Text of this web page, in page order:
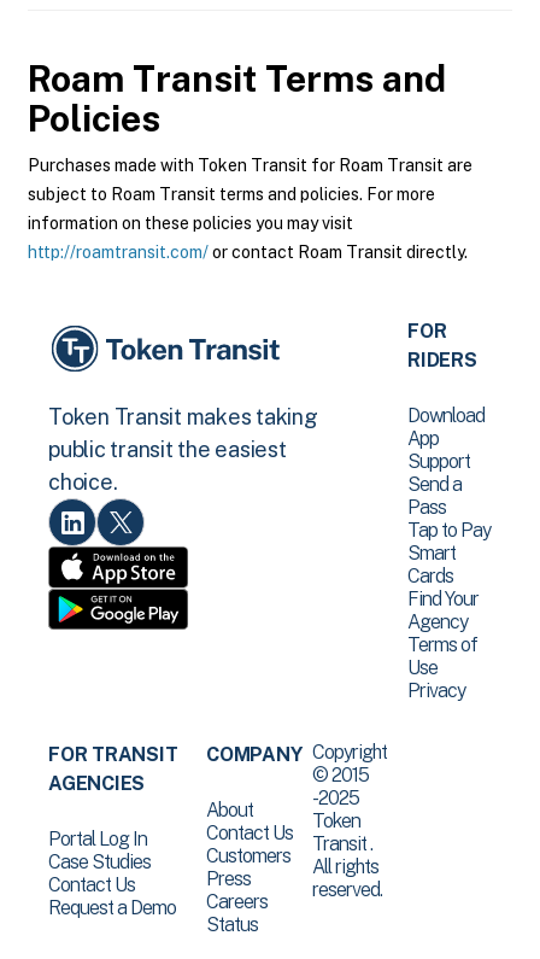
Roam Transit Terms and
Policies
Purchases made with Token Transit for Roam Transit are
subject to Roam Transit terms and policies. For more
information on these policies you may visit
http://roamtransit.com/or contact Roam Transit directly.
Token Transit makes taking
public transit the easiest
choice.
FOR
RIDERS
Download
App
Support
Send a
Pass
Tap to Pay
Smart
Cards
Find Your
Agency
Terms of
Use
Privacy
FOR TRANSIT
AGENCIES
Portal Log In
Case Studies
Contact Us
Request a Demo
COMPANY
About
Contact Us
Customers
Press
Careers
Status
Copyright
© 2015
-2025
Token
Transit .
All rights
reserved.